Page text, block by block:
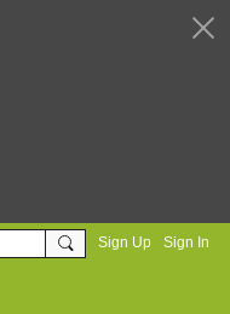
Sign Up Sign In